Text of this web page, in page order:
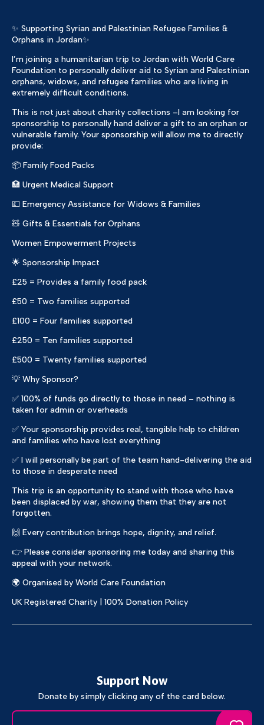
✨ Supporting Syrian and Palestinian Refugee Families &
Orphans in Jordan✨
I’m joining a humanitarian trip to Jordan with World Care
Foundation to personally deliver aid to Syrian and Palestinian
orphans, widows, and refugee families who are living in
extremely difficult conditions.
This is not just about charity collections –I am looking for
sponsorship to personally hand deliver a gift to an orphan or
vulnerable family. Your sponsorship will allow me to directly
provide:
📦 Family Food Packs
🏥 Urgent Medical Support
💷 Emergency Assistance for Widows & Families
🧸 Gifts & Essentials for Orphans
Women Empowerment Projects
🌟 Sponsorship Impact
£25 = Provides a family food pack
£50 = Two families supported
£100 = Four families supported
£250 = Ten families supported
£500 = Twenty families supported
💡 Why Sponsor?
✅ 100% of funds go directly to those in need – nothing is
taken for admin or overheads
✅ Your sponsorship provides real, tangible help to children
and families who have lost everything
✅ I will personally be part of the team hand-delivering the aid
to those in desperate need
This trip is an opportunity to stand with those who have
been displaced by war, showing them that they are not
forgotten.
🙌 Every contribution brings hope, dignity, and relief.
👉 Please consider sponsoring me today and sharing this
appeal with your network.
🌍 Organised by World Care Foundation
UK Registered Charity | 100% Donation Policy
Support Now
Donate by simply clicking any of the card below.